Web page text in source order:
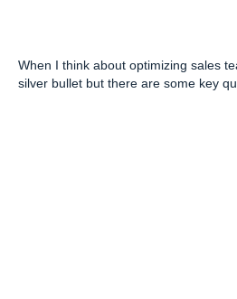
When I think about optimizing sales
silver bullet but there are some key